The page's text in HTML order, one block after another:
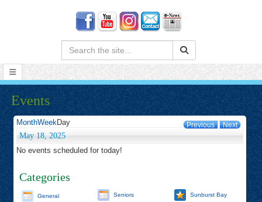
Search:
Events
Previous Next
MonthWeekDay
May 18, 2025
No events scheduled for today!
Categories
General Seniors
Sunburst Bay